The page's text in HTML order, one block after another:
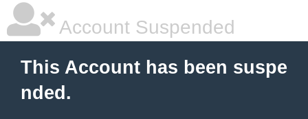
Account Suspended
This Account has been suspe
nded.